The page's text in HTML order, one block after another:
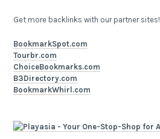
Get more backlinks with our partner sites!
BookmarkSpot.com
Tourbr.com
ChoiceBookmarks.com
B3Directory.com
BookmarkWhirl.com